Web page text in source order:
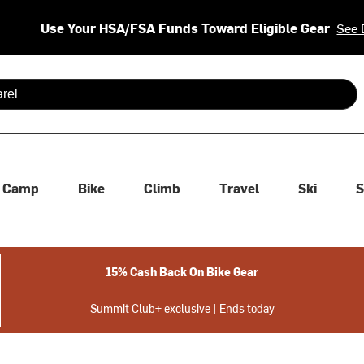
Use Your HSA/FSA Funds Toward Eligible Gear See
are available use up and down arrows to review and enter
Camp Bike Climb Travel Ski
15% Cash Back On Bike Gear
Summit Club+ exclusive | Ends today